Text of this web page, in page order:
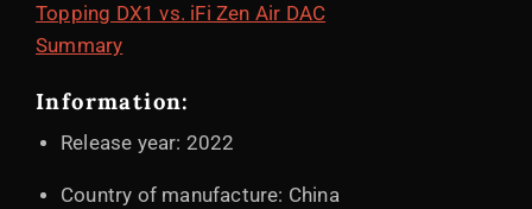
Topping DX1 vs. iFi Zen Air DAC
Summary
Information:
Release year: 2022
Country of manufacture: China